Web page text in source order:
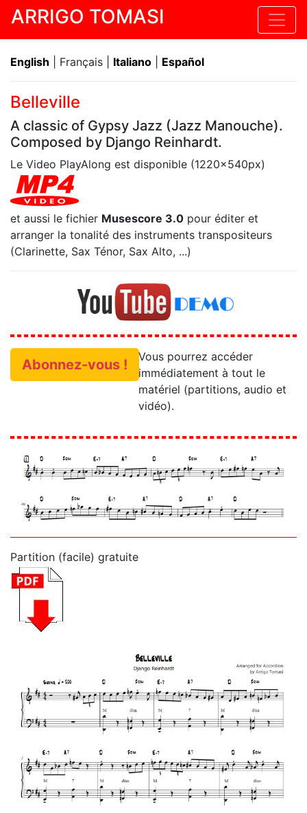
ARRIGO TOMASI
English | Français | Italiano Español
Belleville
A classic of Gypsy Jazz (Jazz Manouche).
Composed by Django Reinhardt.
Le Video PlayAlong est disponible (1220x540px)
et aussi le fichier Musescore 3.0 pour éditer et
arranger la tonalité des instruments transpositeurs
(Clarinette, Sax Ténor, Sax Alto, ...)
Abonnez-vous !
Vous pourrez accéder
immédiatement à tout le
matériel (partitions, audio et
vidéo).
Partition (facile) gratuite